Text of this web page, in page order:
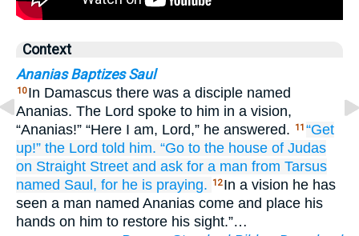
Context
Ananias Baptizes Saul
10 In Damascus there was a disciple named
Ananias. The Lord spoke to him in a vision,
“Ananias!” “Here I am, Lord,” he answered.
11 “Get
up!” the Lord told him. “Go to the house of Judas
on Straight Street and ask for a man from Tarsus
named Saul, for he is praying. 12 In a vision he has
seen a man named Ananias come and place his
hands on him to restore his sight.”…